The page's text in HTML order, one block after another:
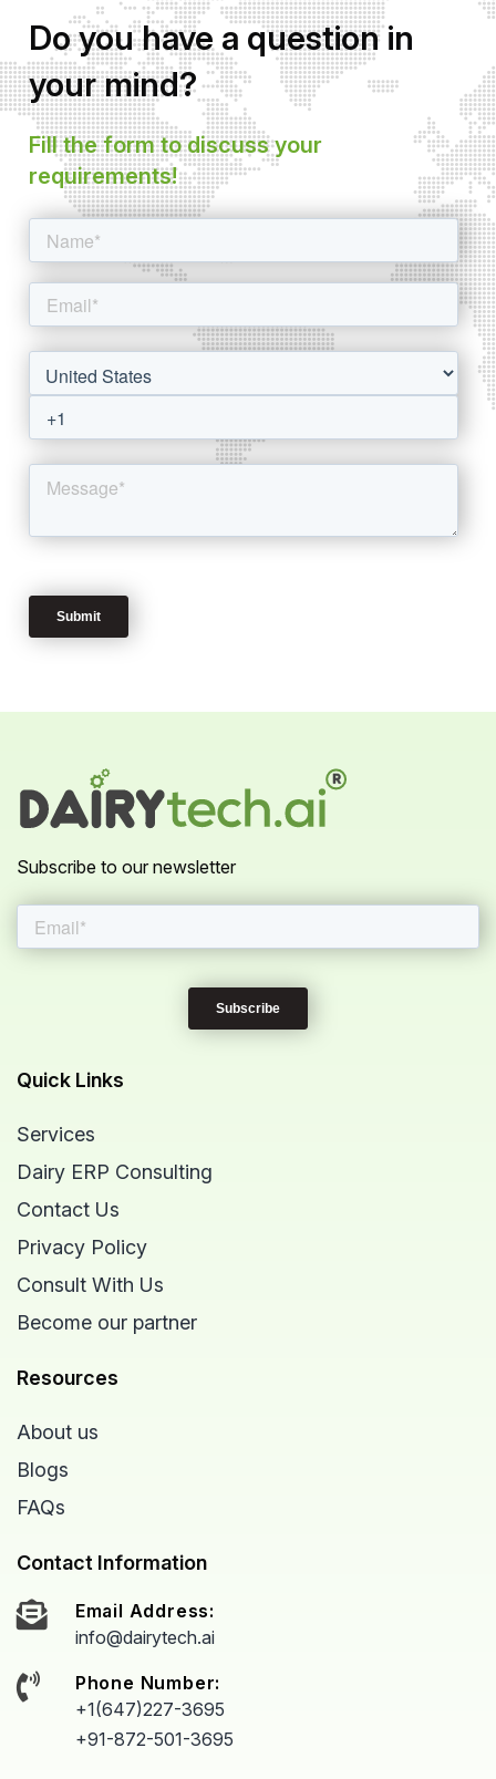
Do you have a question in
your mind?
Fill the form to discuss your
requirements!
Subscribe to our newsletter
Quick Links
Services
Dairy ERP Consulting
Contact Us
Privacy Policy
Consult With Us
Become our partner
Resources
About us
Blogs
FAQs
Contact Information
Email Address:
info@dairytech.ai
Phone Number:
+1(647)227-3695
+91-872-501-3695